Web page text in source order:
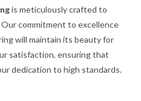
is meticulously crafted to
commitment to excellence
will maintain its beauty for
satisfaction, ensuring that
dedication to high standards.